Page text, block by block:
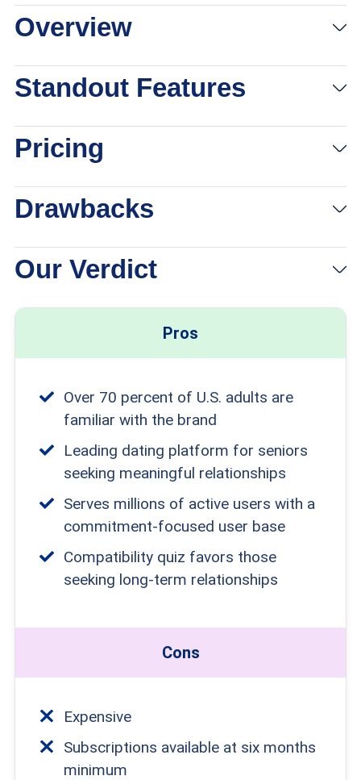
Links to eharmony
Overview
Standout Features
Pricing
Drawbacks
Our Verdict
Pros
Over 70 percent of U.S. adults are
familiar with the brand
Leading dating platform for seniors
seeking meaningful relationships
Serves millions of active users with a
commitment-focused user base
Compatibility quiz favors those
seeking long-term relationships
Cons
Expensive
Subscriptions available at six months
minimum